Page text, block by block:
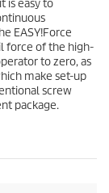
is easy to
EASY!Force
force of the high-
to zero, as
make set-up
screw
package.